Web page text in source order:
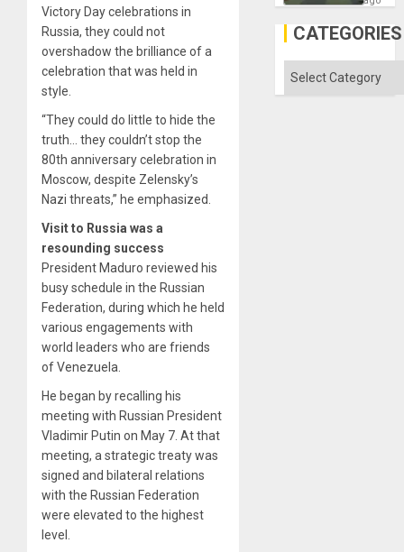
Victory Day celebrations in
Russia, they could not
overshadow the brilliance of a
celebration that was held in
style.
“They could do little to hide the
truth… they couldn’t stop the
80th anniversary celebration in
Moscow, despite Zelensky’s
Nazi threats,” he emphasized.
Visit to Russia was a
resounding success
President Maduro reviewed his
busy schedule in the Russian
Federation, during which he held
various engagements with
world leaders who are friends
of Venezuela.
He began by recalling his
meeting with Russian President
Vladimir Putin on May 7. At that
meeting, a strategic treaty was
signed and bilateral relations
with the Russian Federation
were elevated to the highest
level.
Gaza
CATEGORIES
Categories